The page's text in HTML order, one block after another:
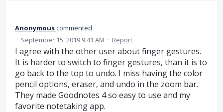
Anonymouscommented
· September 15, 2019 9:41 AM · Report
I agree with the other user about finger gestures.
It is harder to switch to finger gestures, than it is to
go back to the top to undo. I miss having the color
pencil options, eraser, and undo in the zoom bar.
They made Goodnotes 4 so easy to use and my
favorite notetaking app.